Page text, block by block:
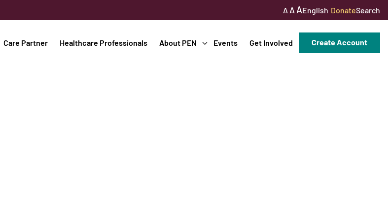
A A AEnglish DonateSearch
Care Partner Healthcare Professionals About PEN Events Get Involved Create Account